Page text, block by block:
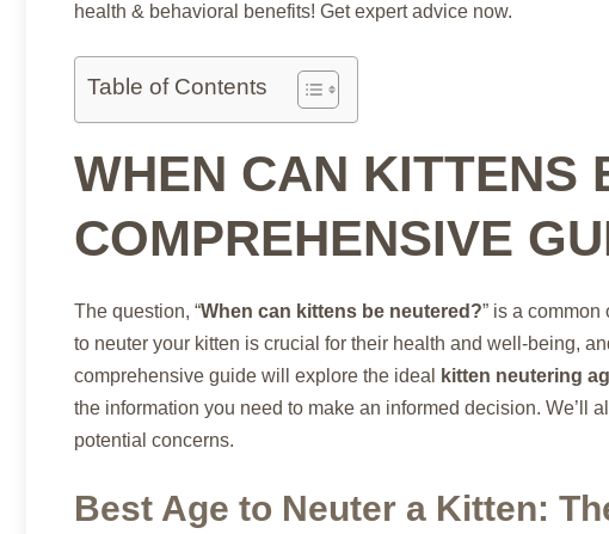
health & behavioral benefits! Get expert advice now.
Table of Contents
WHEN CAN KITTENS
COMPREHENSIVE
The question, “When can kittens be neutered?” is a
to neuter your kitten is crucial for their health and well-being,
comprehensive guide will explore the ideal
kitten neutering
the information you need to make an informed decision. We’ll
potential concerns.
Best Age to Neuter a Kitten: